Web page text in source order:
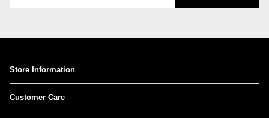
Store Information
Customer Care